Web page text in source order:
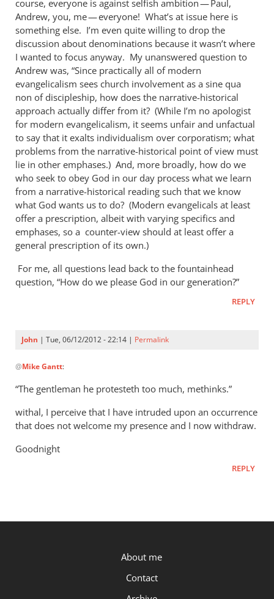
course, everyone is against selfish ambition — Paul,
Andrew, you, me — everyone! What’s at issue here is
something else. I’m even quite willing to drop the
discussion about denominations because it wasn’t where
I wanted to focus anyway. My unanswered question to
Andrew was, “Since practically all of modern
evangelicalism sees church involvement as a sine qua
non of discipleship, how does the narrative-historical
approach actually differ from it? (While I’m no apologist
for modern evangelicalism, it seems unfair and unfactual
to say that it exalts individualism over corporatism; what
problems from the narrative-historical point of view must
lie in other emphases.) And, more broadly, how do we
who seek to obey God in our day process what we learn
from a narrative-historical reading such that we know
what God wants us to do? (Modern evangelicals at least
offer a prescription, albeit with varying specifics and
emphases, so a counter-view should at least offer a
general prescription of its own.)
For me, all questions lead back to the fountainhead
question, “How do we please God in our generation?”
REPLY
John | Tue, 06/12/2012 - 22:14 | Permalink
reply
to
John,
by
Mike
Gantt
@Mike Gantt:
“The gentleman he protesteth too much, methinks.”
withal, I perceive that I have intruded upon an occurrence
that does not welcome my presence and I now withdraw.
Goodnight
REPLY
About me
Contact